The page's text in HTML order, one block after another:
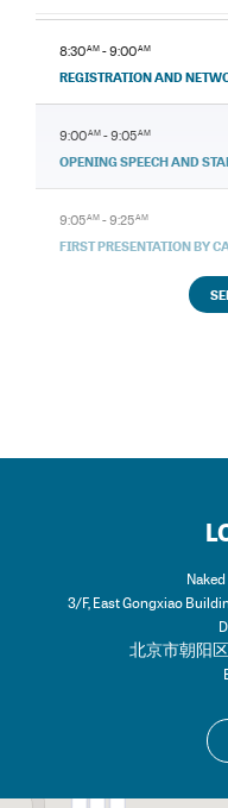
8:30AM - 9:00AM
REGISTRATION AND
9:00AM - 9:05AM
OPENING SPEECH AND
9:05AM - 9:25AM
FIRST PRESENTATION BY
3/F, East Gongxiao
北京市朝阳